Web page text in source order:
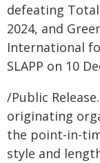
defeating
2024, and
International
SLAPP on 10
/Public
originating
the point-in-
style and